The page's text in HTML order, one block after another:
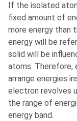
If the isolated
fixed amount of
more energy than
energy will be
solid will be
atoms. Therefore,
arrange energies
electron revolves
the range of
energy band.